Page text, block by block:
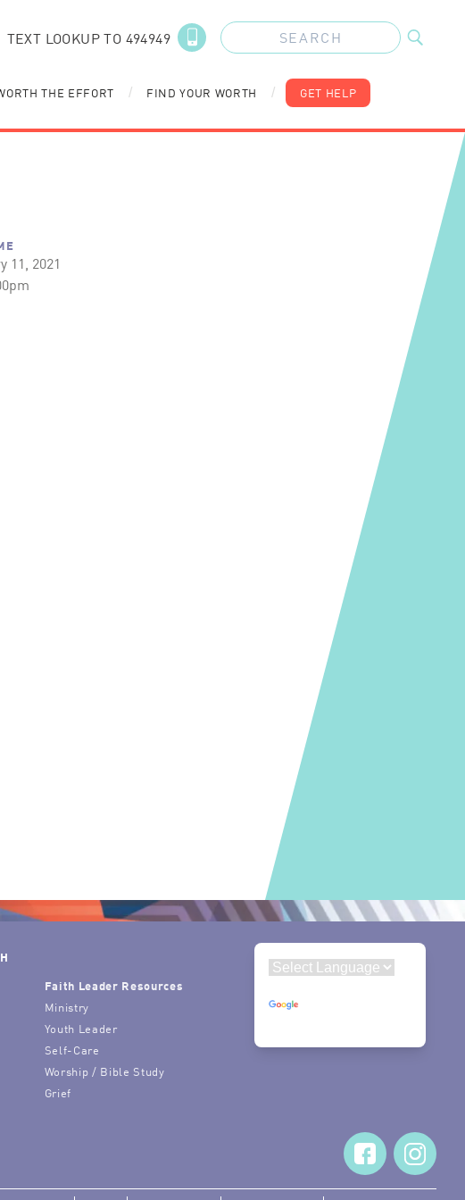
TEXT LOOKUP TO 494949
THE EFFORT / FIND YOUR WORTH / GET HELP
11, 2021
Faith Leader Resources
Ministry
Youth Leader
Self-Care
Worship / Bible Study
Grief